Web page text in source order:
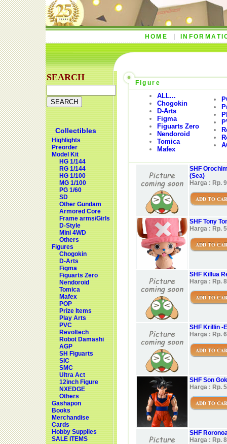
HOME
SEARCH
Collectibles
Highlights
Preorder
Model Kit
HG 1/144
RG 1/144
HG 1/100
MG 1/100
PG 1/60
SD
Other Gundam
Armored Core
Frame arms/Girls
D-Style
Mini 4WD
Others
Figures
Chogokin
D-Arts
Figma
Figuarts Zero
Nendoroid
Tomica
Mafex
POP
Prize Items
Play Arts
PVC
Revoltech
Robot Damashi
AGP
SH Figuarts
SIC
SMC
Ultra Act
12inch Figure
NXEDGE
Others
Gashapon
Books
Merchandise
Cards
Hobby Supplies
SALE ITEMS
Figure
ALL...
Chogokin
D-Arts
Figma
Figuarts Zero
Nendoroid
Tomica
Mafex
SHF
(Sea)
Harga : Rp.
ADD TO
SHF Tony
Harga : Rp.
ADD TO
SHF Killua
Harga : Rp.
ADD TO
SHF Krillin -
Harga : Rp.
ADD TO
SHF Son
Harga : Rp.
ADD TO
SHF
Harga : Rp.